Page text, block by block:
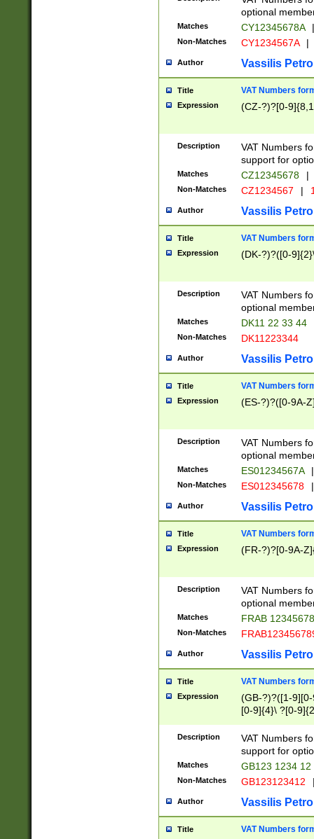
optional
Matches CY12345678A |
Non-Matches CY1234567A |
Author Vassilis
Title VAT Numbers
Expression (CZ-?)?[0-
Description
VAT Numbers
support for
Matches CZ12345678 |
Non-Matches CZ1234567 |
Author Vassilis
Title VAT Numbers
Expression (DK-?)?([0-
Description
VAT Numbers
optional
Matches DK11 22 33 44
Non-Matches DK11223344
Author Vassilis
Title VAT Numbers
Expression (ES-?)?([0-9A-
Description
VAT Numbers
optional
Matches ES01234567A |
Non-Matches ES012345678 |
Author Vassilis
Title VAT Numbers
Expression (FR-?)?[0-9A-
Description
VAT Numbers
optional
Matches FRAB
Non-Matches
Author Vassilis
Title VAT Numbers
Expression
(GB-?)?([1-
[0-9]{4}\ ?[0-
Description
VAT Numbers
support for
Matches GB123 1234 12
Non-Matches GB123123412
Author Vassilis
Title VAT Numbers